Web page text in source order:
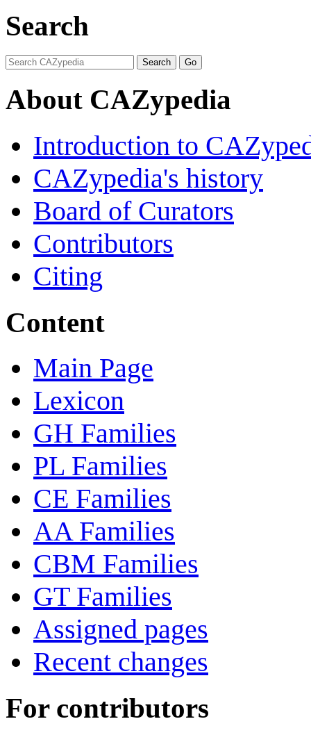
Search
About CAZypedia
Introduction to
CAZypedia's history
Board of Curators
Contributors
Citing
Content
Main Page
Lexicon
GH Families
PL Families
CE Families
AA Families
CBM Families
GT Families
Assigned pages
Recent changes
For contributors